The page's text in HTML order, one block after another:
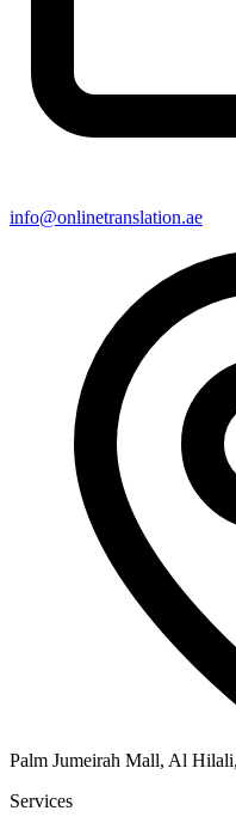
info@onlinetranslation.ae
Palm Jumeirah Mall, Al
Services